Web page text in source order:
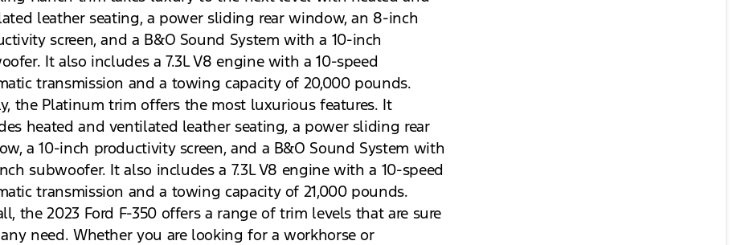
leather seating, a power sliding rear window, an 8-inch
screen, and a B&O Sound System with a 10-inch
It also includes a 7.3L V8 engine with a 10-speed
transmission and a towing capacity of 20,000 pounds.
the Platinum trim offers the most luxurious features. It
heated and ventilated leather seating, a power sliding rear
a 10-inch productivity screen, and a B&O Sound System with
subwoofer. It also includes a 7.3L V8 engine with a 10-speed
transmission and a towing capacity of 21,000 pounds.
the 2023 Ford F-350 offers a range of trim levels that are sure
need. Whether you are looking for a workhorse or